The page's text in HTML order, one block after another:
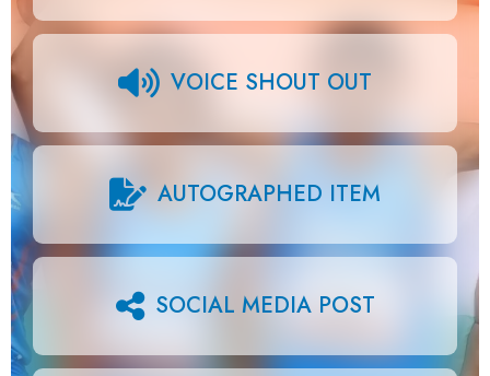
VOICE SHOUT OUT
AUTOGRAPHED ITEM
SOCIAL MEDIA POST